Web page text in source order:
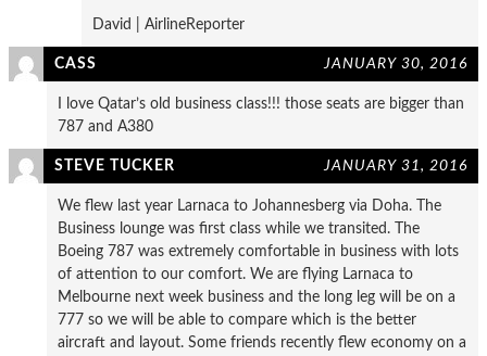
David | AirlineReporter
CASS JANUARY 30, 2016
I love Qatar’s old business class!!! those seats are bigger than
787 and A380
STEVE TUCKER JANUARY 31, 2016
We flew last year Larnaca to Johannesberg via Doha. The
Business lounge was first class while we transited. The
Boeing 787 was extremely comfortable in business with lots
of attention to our comfort. We are flying Larnaca to
Melbourne next week business and the long leg will be on a
777 so we will be able to compare which is the better
aircraft and layout. Some friends recently flew economy on a